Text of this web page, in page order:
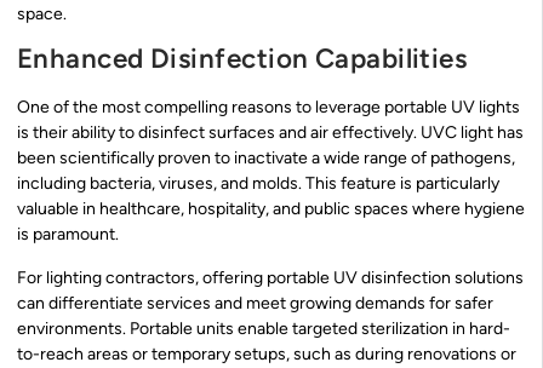
space.
Enhanced Disinfection Capabilities
One of the most compelling reasons to leverage portable UV lights
is their ability to disinfect surfaces and air effectively. UVC light has
been scientifically proven to inactivate a wide range of pathogens,
including bacteria, viruses, and molds. This feature is particularly
valuable in healthcare, hospitality, and public spaces where hygiene
is paramount.
For lighting contractors, offering portable UV disinfection solutions
can differentiate services and meet growing demands for safer
environments. Portable units enable targeted sterilization in hard-
to-reach areas or temporary setups, such as during renovations or